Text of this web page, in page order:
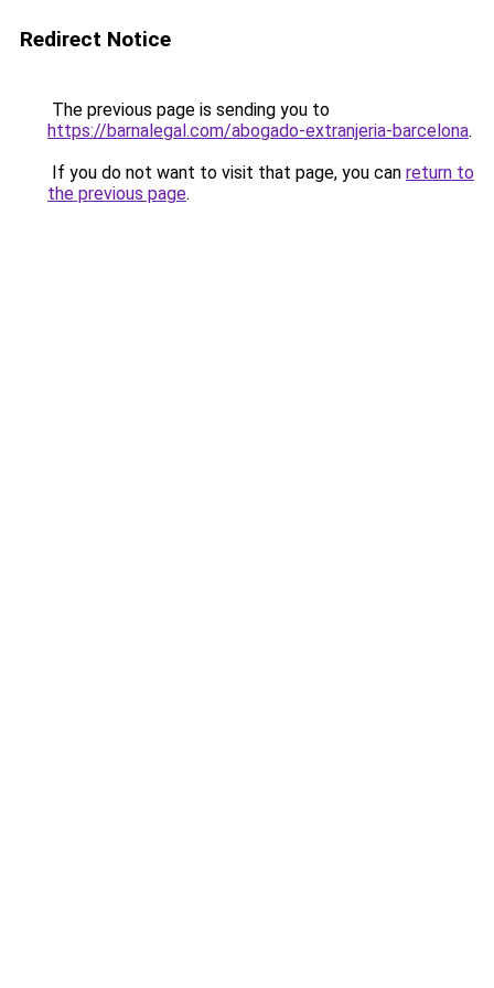
Redirect Notice
The previous page is sending you to
https://barnalegal.com/abogado-extranjeria-barcelona.
If you do not want to visit that page, you can return to
the previous page.